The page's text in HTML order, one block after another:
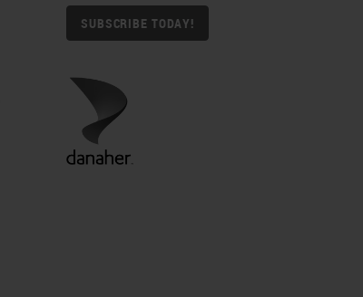
SUBSCRIBE TODAY!